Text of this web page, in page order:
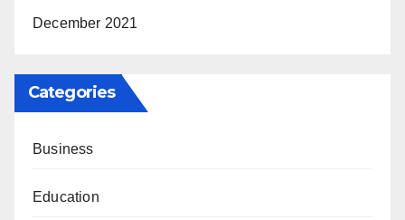
December 2021
Categories
Business
Education